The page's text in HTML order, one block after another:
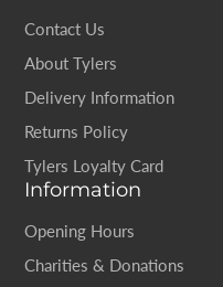
Contact Us
About Tylers
Delivery Information
Returns Policy
Tylers Loyalty Card
Information
Opening Hours
Charities & Donations